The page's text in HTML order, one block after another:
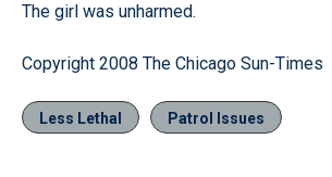
The girl was unharmed.
Copyright 2008 The Chicago Sun-Times
Less Lethal Patrol Issues